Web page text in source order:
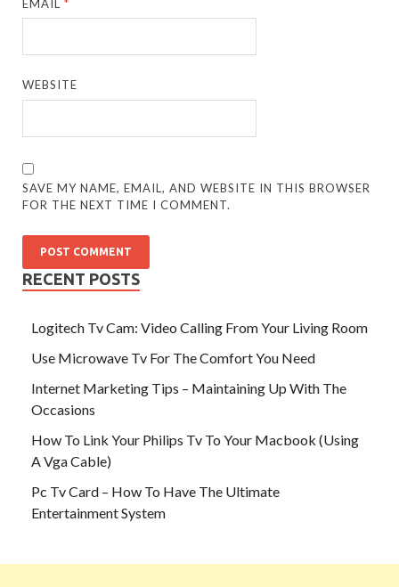
EMAIL*
WEBSITE
SAVE MY NAME, EMAIL, AND WEBSITE IN THIS BROWSER
FOR THE NEXT TIME I COMMENT.
RECENT POSTS
Logitech Tv Cam: Video Calling From Your Living Room
Use Microwave Tv For The Comfort You Need
Internet Marketing Tips – Maintaining Up With The
Occasions
How To Link Your Philips Tv To Your Macbook (Using
A Vga Cable)
Pc Tv Card – How To Have The Ultimate
Entertainment System